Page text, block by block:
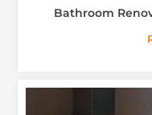
Bathroom